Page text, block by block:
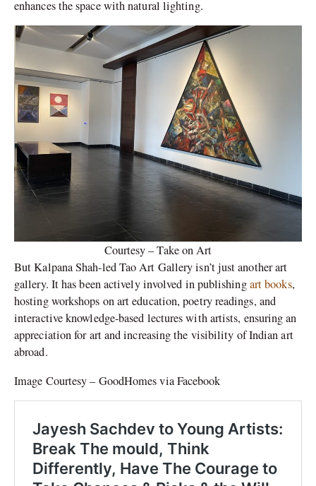
enhances the space with natural lighting.
Courtesy – Take on Art
But Kalpana Shah-led Tao Art Gallery isn’t just another art
gallery. It has been actively involved in publishingart books,
hosting workshops on art education, poetry readings, and
interactive knowledge-based lectures with artists, ensuring an
appreciation for art and increasing the visibility of Indian art
abroad.
Image Courtesy – GoodHomes via Facebook